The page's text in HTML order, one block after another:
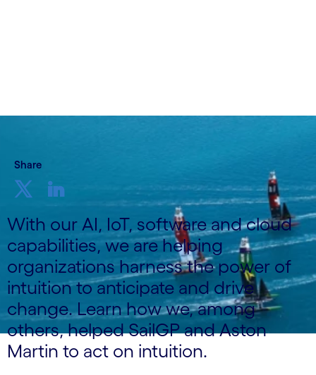
Share
With our AI, IoT, software and cloud
capabilities, we are helping
organizations harness the power of
intuition to anticipate and drive
change. Learn how we, among
others, helped SailGP and Aston
Martin to act on intuition.